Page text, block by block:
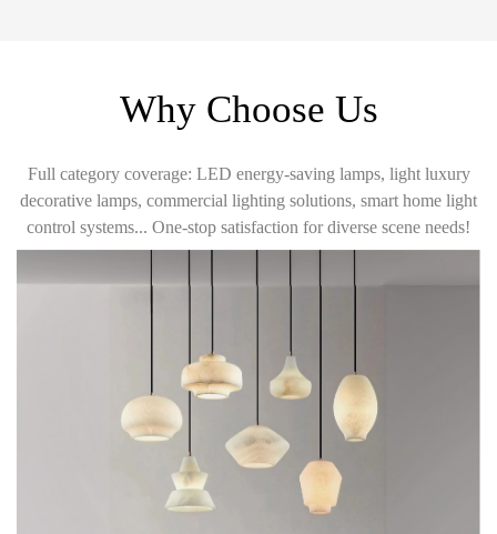
Why Choose Us
Full category coverage: LED energy-saving lamps, light luxury
decorative lamps, commercial lighting solutions, smart home light
control systems... One-stop satisfaction for diverse scene needs!